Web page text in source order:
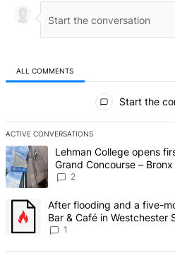
ALL COMMENTS
Start the
ACTIVE CONVERSATIONS
The following is a list of the most
A trending article titled "Lehman
Lehman College opens
Grand Concourse –
2
A trending article titled "After
After flooding and a five-
Bar & Café in Westchester
Bronx Times
1